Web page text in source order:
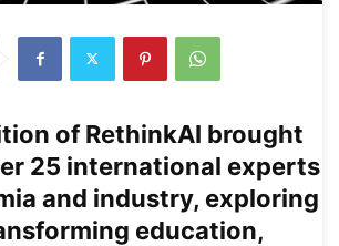
ofRethinkAI brought
25 international experts
and industry, exploring
education,